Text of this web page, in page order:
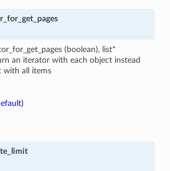
(boolean), list*
an iterator with each object instead
with all items